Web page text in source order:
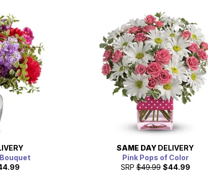
SAME DAY DELIVERY
Pink Pops of Color
SRP $49.99 $44.99